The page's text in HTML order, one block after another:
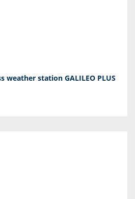
weather station GALILEO PLUS